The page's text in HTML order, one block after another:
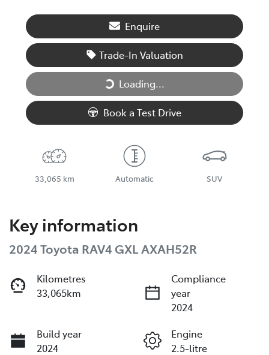
Enquire
Trade-In Valuation
Loading...Loading...
Book a Test Drive
33,065 km Automatic SUV
Key information
2024 Toyota RAV4 GXL AXAH52R
Kilometres
33,065km
Compliance
year
2024
Build year
2024
Engine
2.5-litre